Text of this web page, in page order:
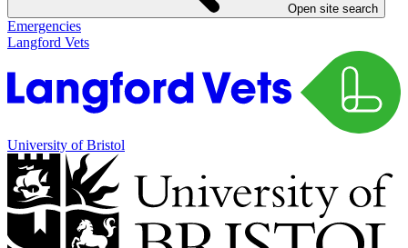
Open site search
Emergencies
Langford Vets
University of Bristol